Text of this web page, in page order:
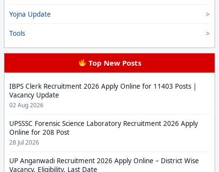
Yojna Update
Tools
Top New Posts
IBPS Clerk Recruitment 2026 Apply Online for 11403 Posts |
Vacancy Update
02 Aug 2026
UPSSSC Forensic Science Laboratory Recruitment 2026 Apply
Online for 208 Post
28 Jul 2026
UP Anganwadi Recruitment 2026 Apply Online – District Wise
Vacancy, Eligibility, Last Date